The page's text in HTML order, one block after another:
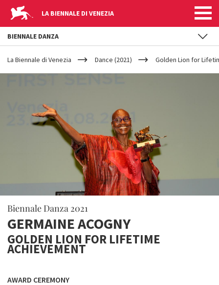
LA BIENNALE DI VENEZIA
YOUR
ARE
HERE
La Biennale di Venezia Dance (2021) Golden Lion for
Biennale Danza 2021
GERMAINE ACOGNY
GOLDEN LION FOR LIFETIME
ACHIEVEMENT
AWARD CEREMONY
BIENNALE DANZA